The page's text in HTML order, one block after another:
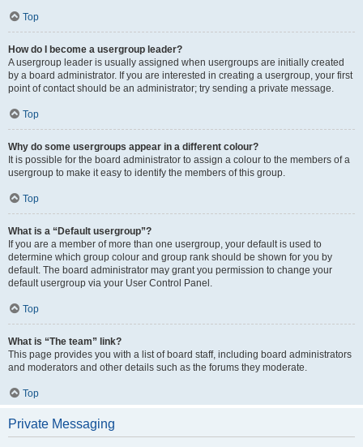
Top
How do I become a usergroup leader?
A usergroup leader is usually assigned when usergroups are initially created
by a board administrator. If you are interested in creating a usergroup, your first
point of contact should be an administrator; try sending a private message.
Top
Why do some usergroups appear in a different colour?
It is possible for the board administrator to assign a colour to the members of a
usergroup to make it easy to identify the members of this group.
Top
What is a “Default usergroup”?
If you are a member of more than one usergroup, your default is used to
determine which group colour and group rank should be shown for you by
default. The board administrator may grant you permission to change your
default usergroup via your User Control Panel.
Top
What is “The team” link?
This page provides you with a list of board staff, including board administrators
and moderators and other details such as the forums they moderate.
Top
Private Messaging